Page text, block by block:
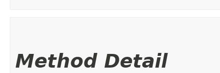
Method Detail